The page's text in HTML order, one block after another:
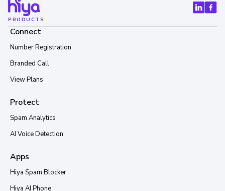
PRODUCTS
Connect
Number Registration
Branded Call
View Plans
Protect
Spam Analytics
AI Voice Detection
Apps
Hiya Spam Blocker
Hiya AI Phone